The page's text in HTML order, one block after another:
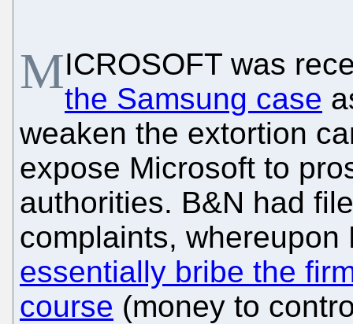
MICROSOFT was
the Samsung case
weaken the extortion
expose Microsoft to
authorities. B&N had
complaints,
essentially bribe the
course (money to